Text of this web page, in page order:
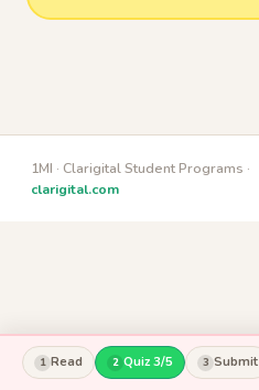
1 Read 2 Quiz 3/5 3 Submit
1MI · Clarigital Student Programs ·
clarigital.com